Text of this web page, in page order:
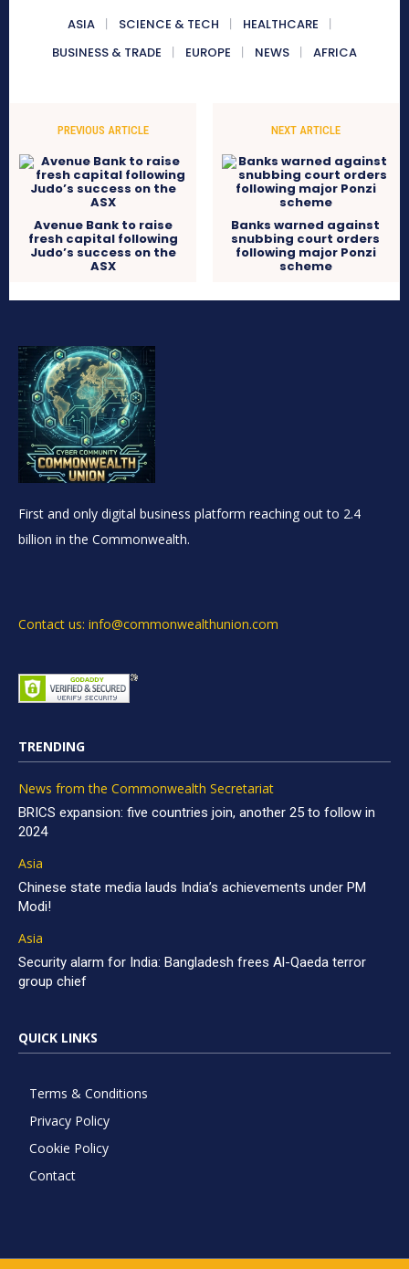
ASIA SCIENCE & TECH
HEALTHCARE
BUSINESS & TRADE
EUROPE NEWS AFRICA
PREVIOUS ARTICLE
Avenue Bank to raise
fresh capital following
Judo’s success on the
ASX
NEXT ARTICLE
Banks warned against
snubbing court orders
following major Ponzi
scheme
First and only digital business platform reaching out to 2.4
billion in the Commonwealth.
Contact us: info@commonwealthunion.com
TRENDING
News from the Commonwealth Secretariat
BRICS expansion: five countries join, another 25 to follow in
2024
Asia
Chinese state media lauds India’s achievements under PM
Modi!
Asia
Security alarm for India: Bangladesh frees Al-Qaeda terror
group chief
QUICK LINKS
Terms & Conditions
Privacy Policy
Cookie Policy
Contact